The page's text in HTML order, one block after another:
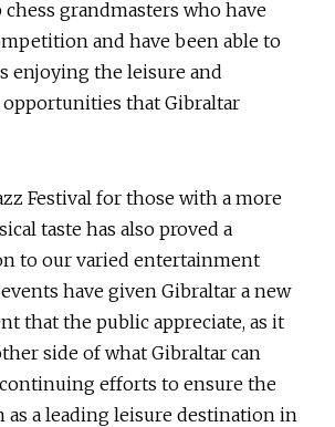
chess grandmasters who have
and have been able to
enjoying the leisure and
that Gibraltar
Festival for those with a more
taste has also proved a
to our varied entertainment
have given Gibraltar a new
that the public appreciate, as it
side of what Gibraltar can
efforts to ensure the
as a leading leisure destination in